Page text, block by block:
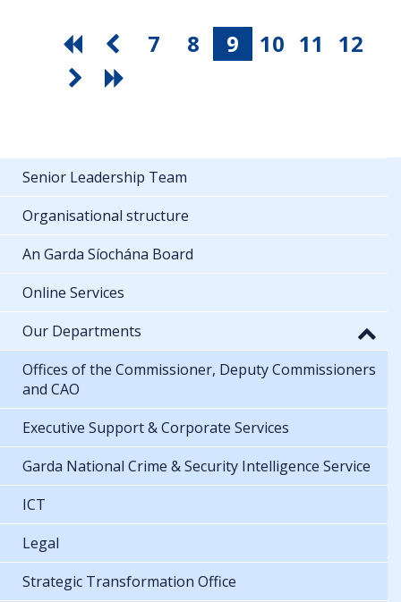
7 8 9 10 11 12
Senior Leadership Team
Organisational structure
An Garda Síochána Board
Online Services
Our Departments
Offices of the Commissioner, Deputy Commissioners
and CAO
Executive Support & Corporate Services
Garda National Crime & Security Intelligence Service
ICT
Legal
Strategic Transformation Office